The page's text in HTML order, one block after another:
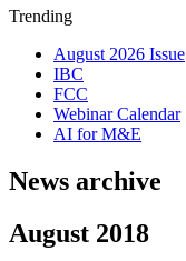
Trending
August 2026 Issue
IBC
FCC
Webinar Calendar
AI for M&E
News archive
August 2018